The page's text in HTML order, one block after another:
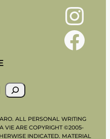
Instagram
Facebook
ALL PERSONAL WRITING
VIE ARE COPYRIGHT ©2005-
INDICATED. MATERIAL